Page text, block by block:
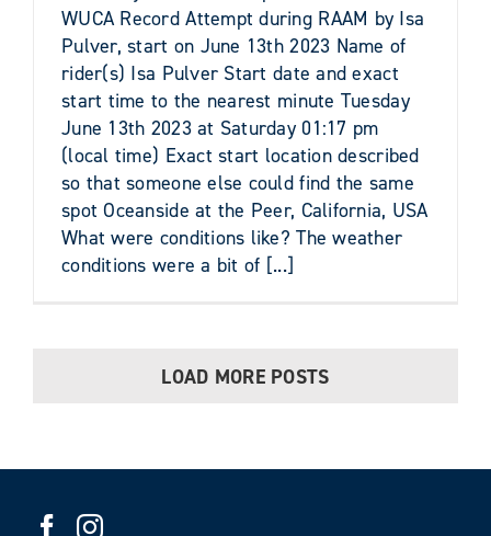
WUCA Record Attempt during RAAM by Isa
Pulver, start on June 13th 2023 Name of
rider(s) Isa Pulver Start date and exact
start time to the nearest minute Tuesday
June 13th 2023 at Saturday 01:17 pm
(local time) Exact start location described
so that someone else could find the same
spot Oceanside at the Peer, California, USA
What were conditions like? The weather
conditions were a bit of [...]
LOAD MORE POSTS